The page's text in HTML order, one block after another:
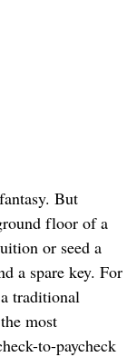
But
floor of a
or seed a
a spare key. For
traditional
most
to-paycheck